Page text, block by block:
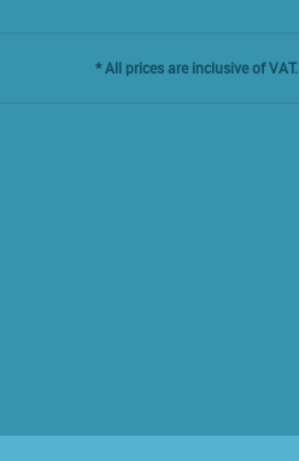
* All prices are inclusive of VAT.